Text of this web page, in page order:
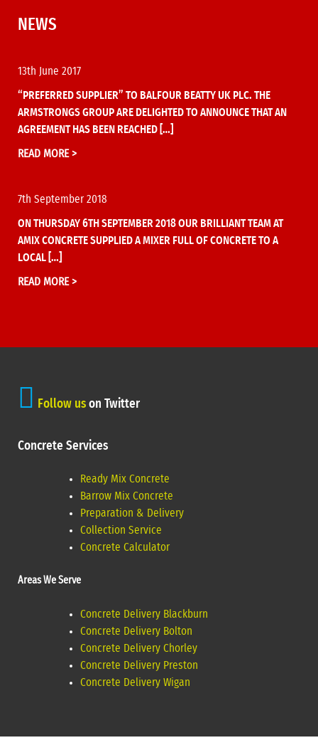
NEWS
13th June 2017
“PREFERRED SUPPLIER” TO BALFOUR BEATTY UK PLC. THE
ARMSTRONGS GROUP ARE DELIGHTED TO ANNOUNCE THAT AN
AGREEMENT HAS BEEN REACHED […]
READ MORE >
7th September 2018
ON THURSDAY 6TH SEPTEMBER 2018 OUR BRILLIANT TEAM AT
AMIX CONCRETE SUPPLIED A MIXER FULL OF CONCRETE TO A
LOCAL […]
READ MORE >
Follow us on Twitter
Concrete Services
Ready Mix Concrete
Barrow Mix Concrete
Preparation & Delivery
Collection Service
Concrete Calculator
Areas We Serve
Concrete Delivery Blackburn
Concrete Delivery Bolton
Concrete Delivery Chorley
Concrete Delivery Preston
Concrete Delivery Wigan